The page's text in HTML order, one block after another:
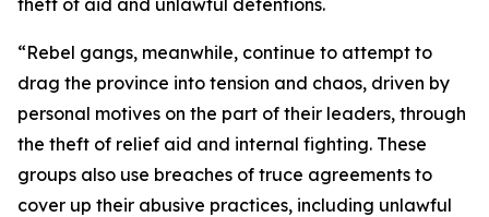
theft of aid and unlawful detentions.
“Rebel gangs, meanwhile, continue to attempt to
drag the province into tension and chaos, driven by
personal motives on the part of their leaders, through
the theft of relief aid and internal fighting. These
groups also use breaches of truce agreements to
cover up their abusive practices, including unlawful